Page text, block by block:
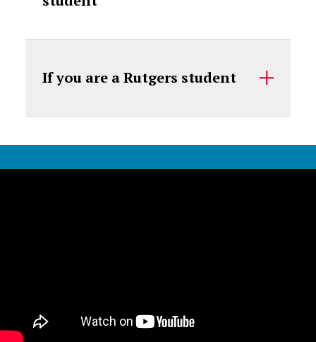
If you are a Rutgers student